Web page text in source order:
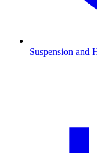
Suspension and